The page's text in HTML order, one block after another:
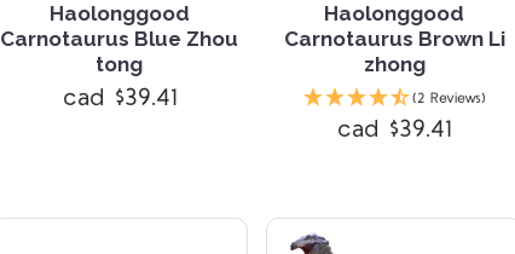
Haolonggood
Carnotaurus Blue Zhou
tong
cad $39.41
Haolonggood
Carnotaurus Brown Li
zhong
(2 Reviews)
cad $39.41
Compare Compare